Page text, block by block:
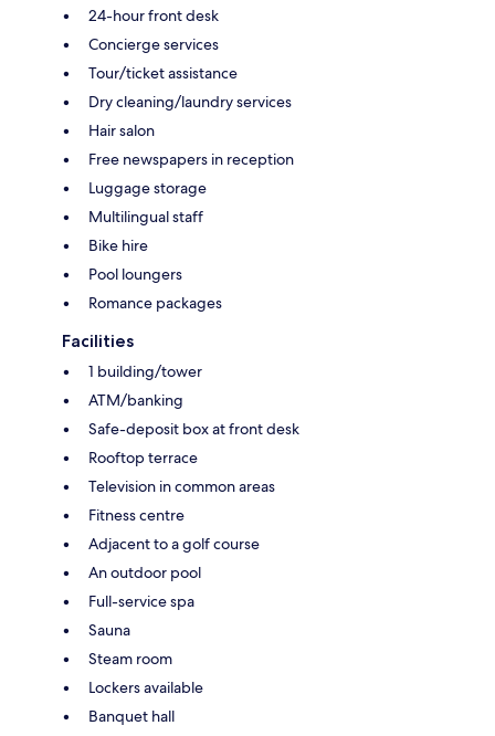
24-hour front desk
Concierge services
Tour/ticket assistance
Dry cleaning/laundry services
Hair salon
Free newspapers in reception
Luggage storage
Multilingual staff
Bike hire
Pool loungers
Romance packages
Facilities
1 building/tower
ATM/banking
Safe-deposit box at front desk
Rooftop terrace
Television in common areas
Fitness centre
Adjacent to a golf course
An outdoor pool
Full-service spa
Sauna
Steam room
Lockers available
Banquet hall